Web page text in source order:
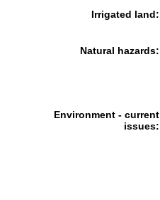
Irrigated land:
Natural hazards:
Environment - current
issues: